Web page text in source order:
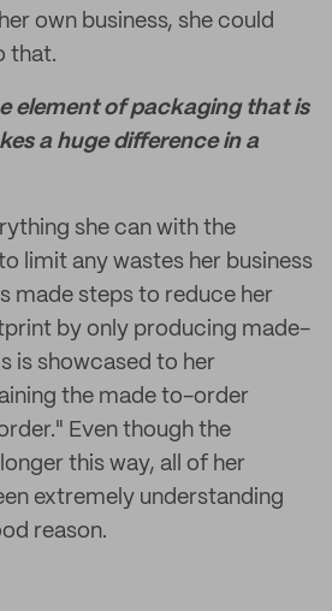
own business, she could
that.
element of packaging that is
a huge difference in a
she can with the
limit any wastes her business
made steps to reduce her
by only producing made-
is showcased to her
the made to-order
Even though the
this way, all of her
extremely understanding
reason.